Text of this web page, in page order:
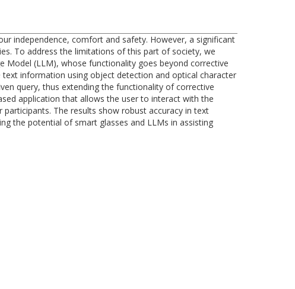
independence, comfort and safety. However, a significant
To address the limitations of this part of society, we
Model (LLM), whose functionality goes beyond corrective
information using object detection and optical character
query, thus extending the functionality of corrective
application that allows the user to interact with the
The results show robust accuracy in text
the potential of smart glasses and LLMs in assisting